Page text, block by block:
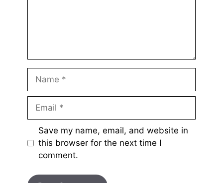
Name
Email
Save my name, email, and website in
this browser for the next time I
comment.